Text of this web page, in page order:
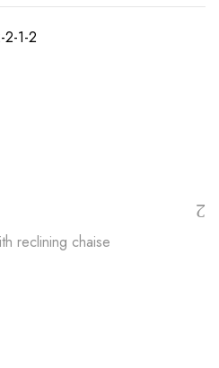
1-2
reclining chaise
email, and website in this
next time I comment.